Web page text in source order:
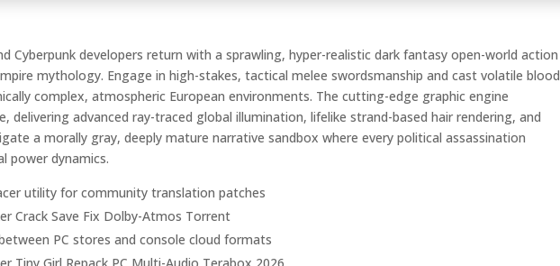
Cyberpunk developers return with a sprawling, hyper-realistic dark fantasy open-world action
mythology. Engage in high-stakes, tactical melee swordsmanship and cast volatile blood
complex, atmospheric European environments. The cutting-edge graphic engine
delivering advanced ray-traced global illumination, lifelike strand-based hair rendering, and
a morally gray, deeply mature narrative sandbox where every political assassination
power dynamics.
utility for community translation patches
Crack Save Fix Dolby-Atmos Torrent
PC stores and console cloud formats